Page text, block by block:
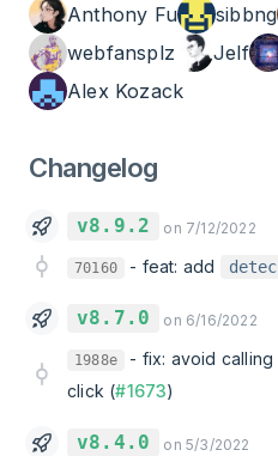
Anthony Fu sibbng
webfansplz
Jelf
Alex Kozack
Changelog
v8.9.2 on 7/12/2022
70160 - feat: add
v8.7.0 on 6/16/2022
1988e - fix: avoid
click (#1673)
v8.4.0 on 5/3/2022